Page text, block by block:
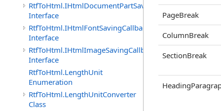
RtfToHtml.IHtmlDocumentPartSavingCallback
Interface
RtfToHtml.IHtmlFontSavingCallback
Interface
RtfToHtml.IHtmlImageSavingCallback
Interface
RtfToHtml.LengthUnit
Enumeration
RtfToHtml.LengthUnitConverter
Class
PageBreak
ColumnBreak
SectionBreak